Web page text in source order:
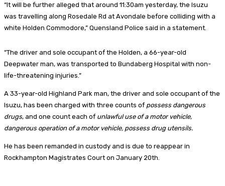
“It will be further alleged that around 11:30am yesterday, the Isuzu
was travelling along Rosedale Rd at Avondale before colliding with a
white Holden Commodore,” Quensland Police said in a statement.
“The driver and sole occupant of the Holden, a 66-year-old
Deepwater man, was transported to Bundaberg Hospital with non-
life-threatening injuries.”
A 33-year-old Highland Park man, the driver and sole occupant of the
Isuzu, has been charged with three counts of possess dangerous
drugs, and one count each of unlawful use of a motor vehicle,
dangerous operation of a motor vehicle, possess drug utensils.
He has been remanded in custody and is due to reappear in
Rockhampton Magistrates Court on January 20th.